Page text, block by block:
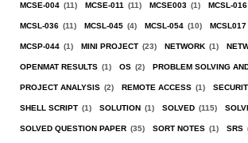
MCSE-004 (11) MCSE-011 (11) MCSE003 (1) MCSL-016
MCSL-036 (11) MCSL-045 (4) MCSL-054 (10) MCSL017
MCSP-044 (1) MINI PROJECT (23) NETWORK (1)
OPENMAT RESULTS (1) OS (2) PROBLEM SOLVING
PROJECT ANALYSIS (2) REMOTE ACCESS (1)
SHELL SCRIPT (1) SOLUTION (1) SOLVED (115)
SOLVED QUESTION PAPER (35) SORT NOTES (1) SRS